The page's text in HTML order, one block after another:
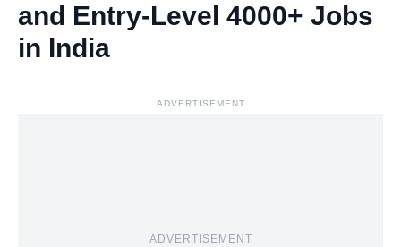
and Entry-Level 4000+ Jobs
in India
ADVERTISEMENT
ADVERTISEMENT